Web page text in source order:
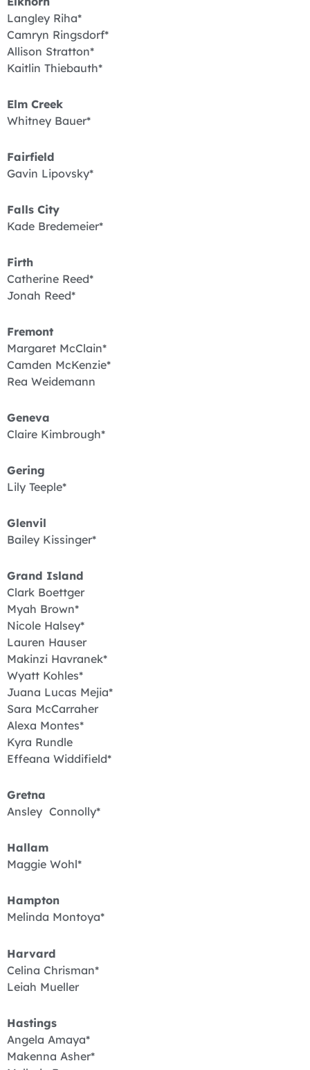
Langley Riha*
Camryn Ringsdorf*
Allison Stratton*
Kaitlin Thiebauth*
Elm Creek
Whitney Bauer*
Fairfield
Gavin Lipovsky*
Falls City
Kade Bredemeier*
Firth
Catherine Reed*
Jonah Reed*
Fremont
Margaret McClain*
Camden McKenzie*
Rea Weidemann
Geneva
Claire Kimbrough*
Gering
Lily Teeple*
Glenvil
Bailey Kissinger*
Grand Island
Clark Boettger
Myah Brown*
Nicole Halsey*
Lauren Hauser
Makinzi Havranek*
Wyatt Kohles*
Juana Lucas Mejia*
Sara McCarraher
Alexa Montes*
Kyra Rundle
Effeana Widdifield*
Gretna
Ansley Connolly*
Hallam
Maggie Wohl*
Hampton
Melinda Montoya*
Harvard
Celina Chrisman*
Leiah Mueller
Hastings
Angela Amaya*
Makenna Asher*